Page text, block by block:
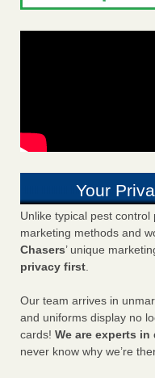
Your
Unlike typical pest
marketing methods and
Chasers’ unique
privacy first.
Our team arrives in
and uniforms display no
cards! We are experts
never know why we’re